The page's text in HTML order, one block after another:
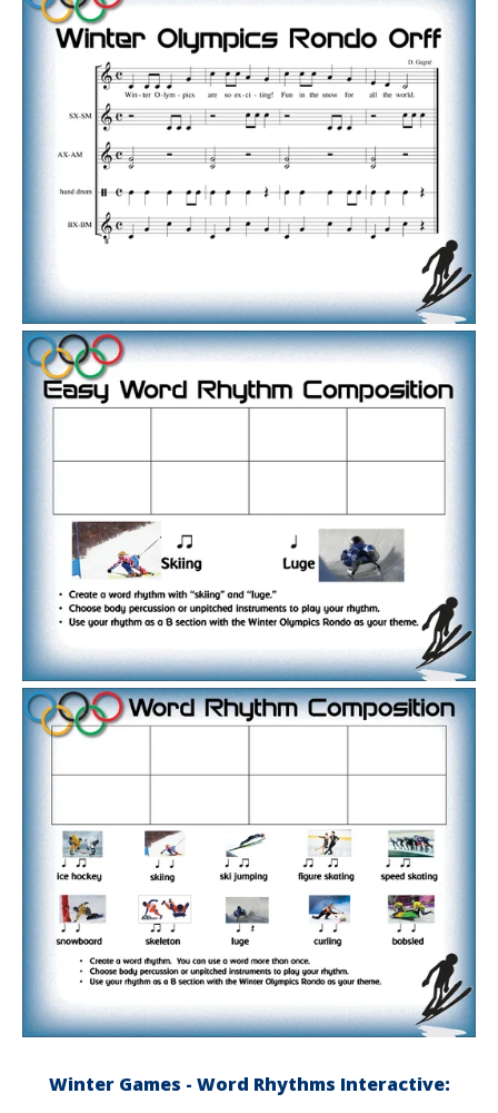
Winter Games - Word Rhythms Interactive: